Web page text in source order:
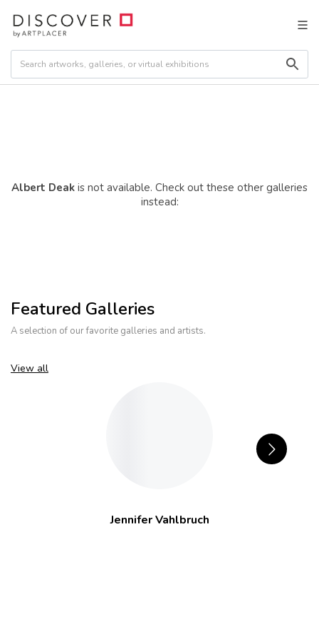
Albert Deak is not available. Check out these other galleries
instead:
Featured Galleries
A selection of our favorite galleries and artists.
View all
Jennifer Vahlbruch